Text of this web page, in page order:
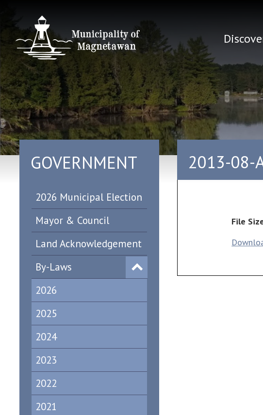
GOVERNMENT
2026 Municipal Election
Mayor & Council
Land Acknowledgement
By-Laws
2026
2025
2024
2023
2022
2021
2013-08-
File